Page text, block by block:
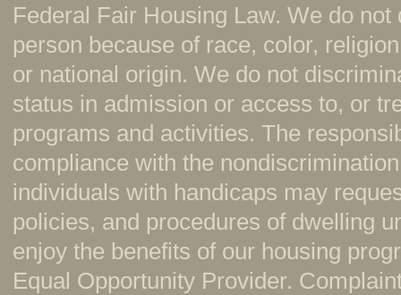
Federal Fair Housing Law. We do
person because of race, color,
or national origin. We do not
status in admission or access to, or
programs and activities. The
compliance with the
individuals with handicaps may
policies, and procedures of dwelling
enjoy the benefits of our housing
Equal Opportunity Provider.